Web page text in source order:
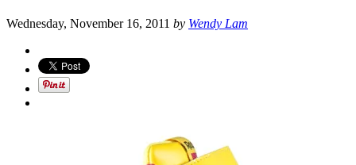
Wednesday, November 16, 2011 by Wendy Lam